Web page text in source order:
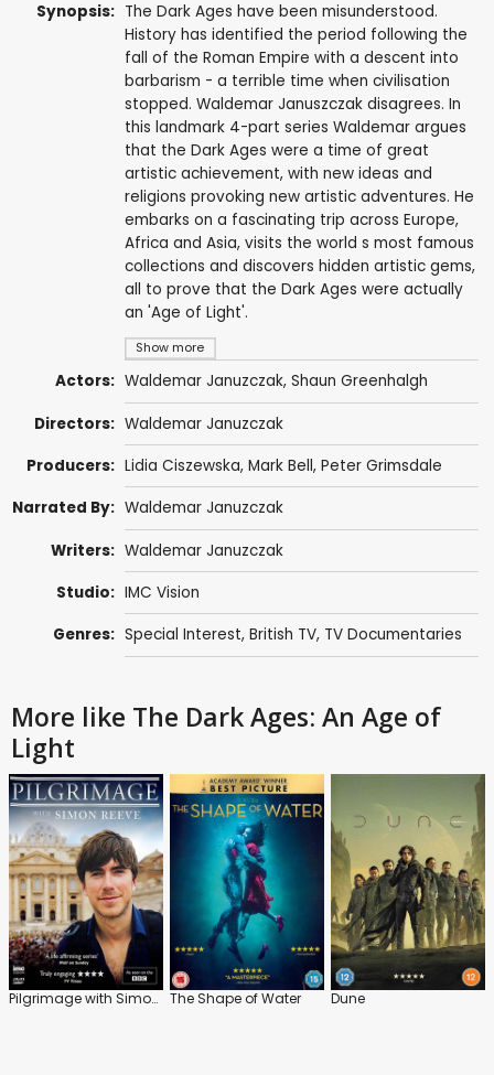
Synopsis:
Show more
The Dark Ages have been misunderstood.
History has identified the period following the
fall of the Roman Empire with a descent into
barbarism - a terrible time when civilisation
stopped. Waldemar Januszczak disagrees. In
this landmark 4-part series Waldemar argues
that the Dark Ages were a time of great
artistic achievement, with new ideas and
religions provoking new artistic adventures. He
embarks on a fascinating trip across Europe,
Africa and Asia, visits the world s most famous
collections and discovers hidden artistic gems,
all to prove that the Dark Ages were actually
an 'Age of Light'.
Actors: Waldemar Januzczak, Shaun Greenhalgh
Directors: Waldemar Januzczak
Producers: Lidia Ciszewska, Mark Bell, Peter Grimsdale
Narrated By: Waldemar Januzczak
Writers: Waldemar Januzczak
Studio: IMC Vision
Genres: Special Interest, British TV, TV Documentaries
More like The Dark Ages: An Age of
Light
Pilgrimage with Simon Reeve The Shape of Water Dune